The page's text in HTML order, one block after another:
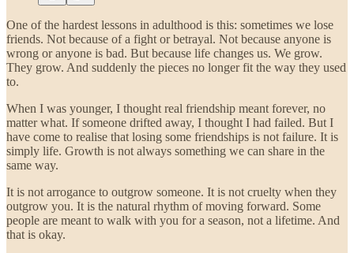
One of the hardest lessons in adulthood is this: sometimes we lose
friends. Not because of a fight or betrayal. Not because anyone is
wrong or anyone is bad. But because life changes us. We grow.
They grow. And suddenly the pieces no longer fit the way they used
to.
When I was younger, I thought real friendship meant forever, no
matter what. If someone drifted away, I thought I had failed. But I
have come to realise that losing some friendships is not failure. It is
simply life. Growth is not always something we can share in the
same way.
It is not arrogance to outgrow someone. It is not cruelty when they
outgrow you. It is the natural rhythm of moving forward. Some
people are meant to walk with you for a season, not a lifetime. And
that is okay.